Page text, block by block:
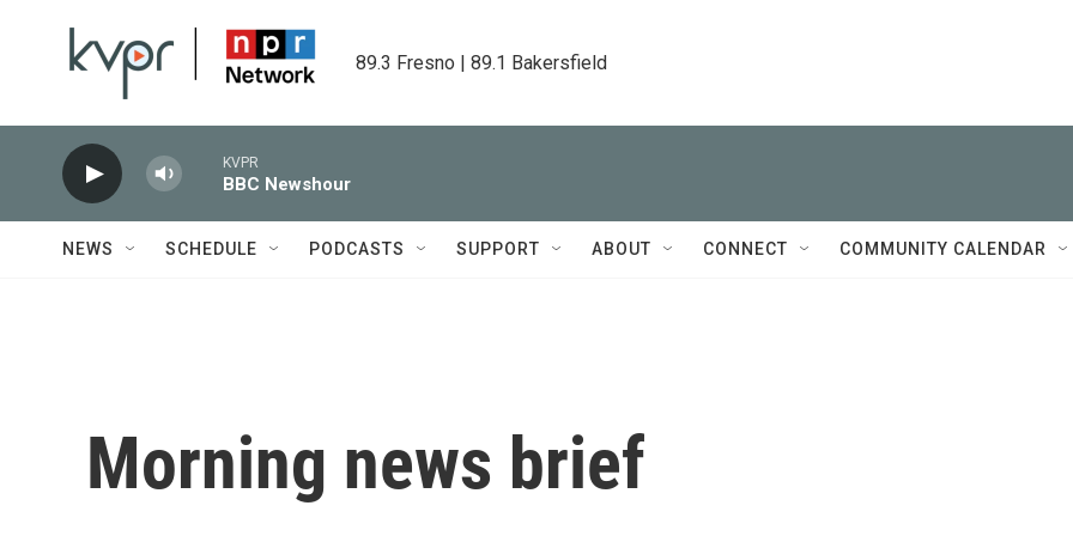
89.3 Fresno | 89.1 Bakersfield
KVPR
BBC Newshour
NEWS SCHEDULE PODCASTS SUPPORT ABOUT CONNECT COMMUNITY CALENDAR
Morning news brief